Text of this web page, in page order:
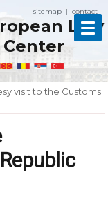
sitemap contact
Law
visit to the Customs